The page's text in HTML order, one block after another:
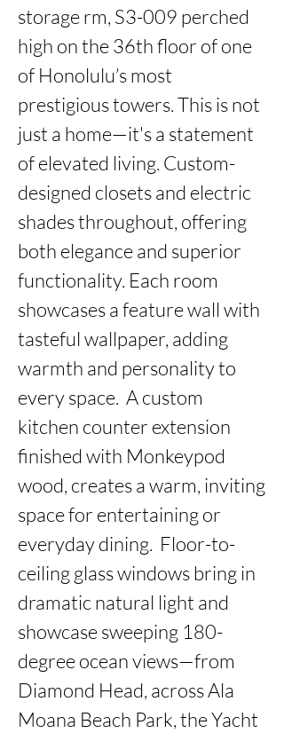
storage rm, S3-009 perched
high on the 36th floor of one
of Honolulu’s most
prestigious towers. This is not
just a home—it's a statement
of elevated living. Custom-
designed closets and electric
shades throughout, offering
both elegance and superior
functionality. Each room
showcases a feature wall with
tasteful wallpaper, adding
warmth and personality to
every space.  A custom
kitchen counter extension
finished with Monkeypod
wood, creates a warm, inviting
space for entertaining or
everyday dining.  Floor-to-
ceiling glass windows bring in
dramatic natural light and
showcase sweeping 180-
degree ocean views—from
Diamond Head, across Ala
Moana Beach Park, the Yacht